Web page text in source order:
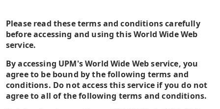
Please read these terms and conditions carefully
before accessing and using this World Wide Web
service.
By accessing UPM's World Wide Web service, you
agree to be bound by the following terms and
conditions. Do not access this service if you do not
agree to all of the following terms and conditions.